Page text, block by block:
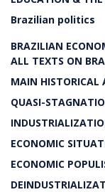
Brazilian politics
BRAZILIAN
ALL TEXTS ON
MAIN HISTORICAL
QUASI-
ECONOMIC
ECONOMIC